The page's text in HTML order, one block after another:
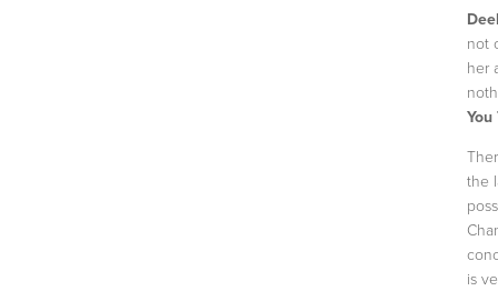
not
her
the
is